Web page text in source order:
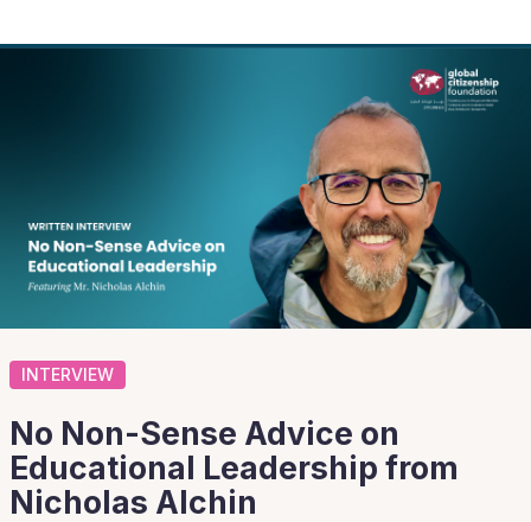
INTERVIEW
No Non-Sense Advice on
Educational Leadership from
Nicholas Alchin